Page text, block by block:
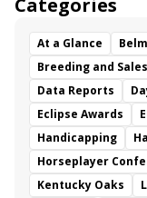
Categories
At a Glance
Breeding and Sales
Data Reports
Eclipse Awards
Handicapping
Horseplayer
Kentucky Oaks